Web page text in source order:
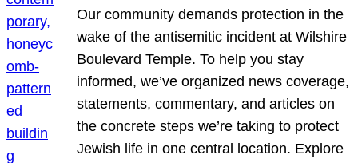
Our community demands protection in the
wake of the antisemitic incident at Wilshire
Boulevard Temple. To help you stay
informed, we’ve organized news coverage,
statements, commentary, and articles on
the concrete steps we’re taking to protect
Jewish life in one central location. Explore